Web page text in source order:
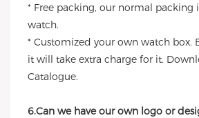
* Free packing, our normal packing
watch.
* Customized your own watch box.
it will take extra charge for it.
Catalogue.
6.Can we have our own logo or